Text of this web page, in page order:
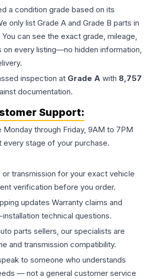
a condition grade based on its
only list Grade A and Grade B parts in
can see the exact grade, mileage,
on every listing—no hidden information,
inspection at Grade A with 8,757
documentation.
Support:
Monday through Friday, 9AM to 7PM
every stage of your purchase.
or transmission for your exact vehicle
verification before you order.
updates Warranty claims and
technical questions.
parts sellers, our specialists are
and transmission compatibility.
to someone who understands
— not a general customer service